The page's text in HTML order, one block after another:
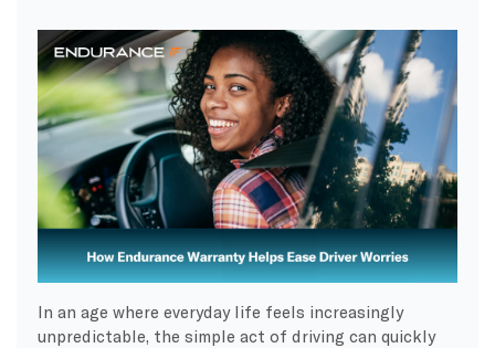
In an age where everyday life feels increasingly
unpredictable, the simple act of driving can quickly